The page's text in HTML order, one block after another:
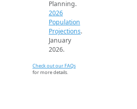
Planning.
2026
Population
Projections.
January
2026.
Check out our FAQs
for more details.